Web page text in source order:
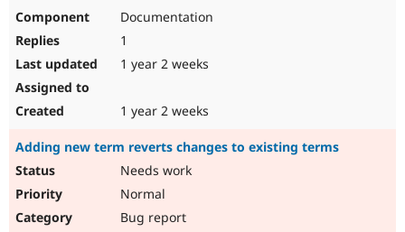
Documentation
1
1 year 2 weeks
1 year 2 weeks
Adding new term reverts changes to existing terms
Needs work
Normal
Bug report